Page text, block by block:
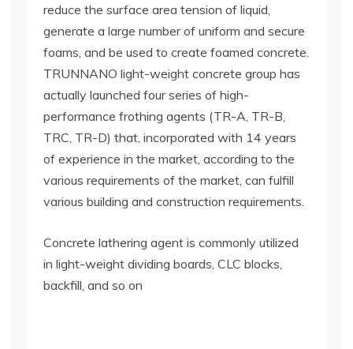
reduce the surface area tension of liquid,
generate a large number of uniform and secure
foams, and be used to create foamed concrete.
TRUNNANO light-weight concrete group has
actually launched four series of high-
performance frothing agents (TR-A, TR-B,
TRC, TR-D) that, incorporated with 14 years
of experience in the market, according to the
various requirements of the market, can fulfill
various building and construction requirements.
Concrete lathering agent is commonly utilized
in light-weight dividing boards, CLC blocks,
backfill, and so on